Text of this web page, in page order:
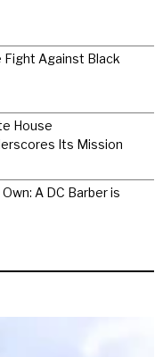
Fight Against Black
House
Its Mission
A DC Barber is